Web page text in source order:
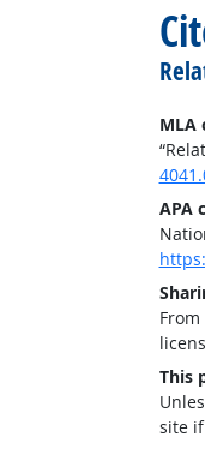
MLA
APA
From
This
site if